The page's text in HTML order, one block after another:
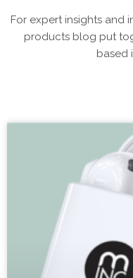
For expert insights and
products blog put
based